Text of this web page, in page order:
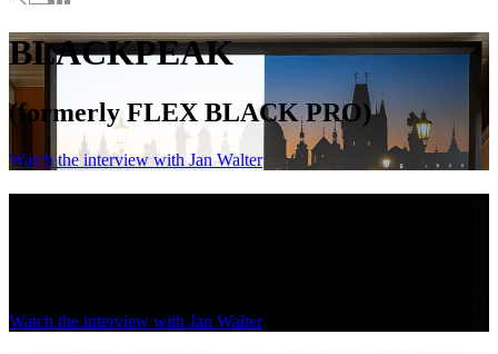
BLACKPEAK
(formerly FLEX BLACK PRO)
Watch the interview with Jan Walter
Watch the interview with Jan Walter